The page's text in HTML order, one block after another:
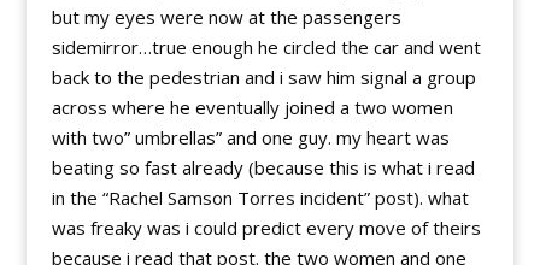
but my eyes were now at the passengers
sidemirror…true enough he circled the car and went
back to the pedestrian and i saw him signal a group
across where he eventually joined a two women
with two” umbrellas” and one guy. my heart was
beating so fast already (because this is what i read
in the “Rachel Samson Torres incident” post). what
was freaky was i could predict every move of theirs
because i read that post. the two women and one